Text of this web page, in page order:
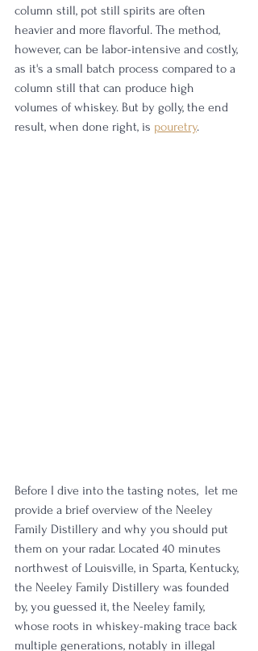
column still, pot still spirits are often
heavier and more flavorful. The method,
however, can be labor-intensive and costly,
as it's a small batch process compared to a
column still that can produce high
volumes of whiskey. But by golly, the end
result, when done right, is pouretry.
Before I dive into the tasting notes,  let me
provide a brief overview of the Neeley
Family Distillery and why you should put
them on your radar. Located 40 minutes
northwest of Louisville, in Sparta, Kentucky,
the Neeley Family Distillery was founded
by, you guessed it, the Neeley family,
whose roots in whiskey-making trace back
multiple generations, notably in illegal